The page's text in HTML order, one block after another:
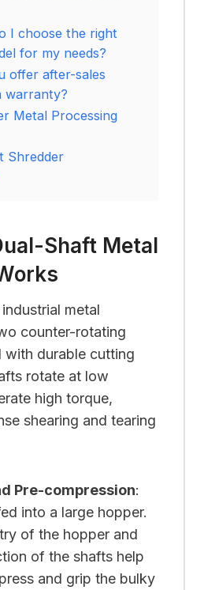
I choose the right
for my needs?
offer after-sales
warranty?
Metal Processing
Shredder
Shaft Metal
metal
counter-rotating
with durable cutting
rotate at low
high torque,
shearing and tearing
Pre-compression:
into a large hopper.
of the hopper and
of the shafts help
and grip the bulky